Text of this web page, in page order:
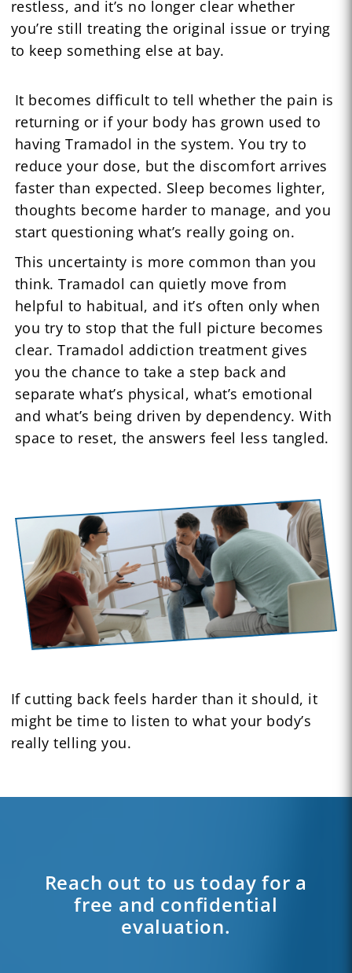
restless, and it’s no longer clear whether
you’re still treating the original issue or trying
to keep something else at bay.
It becomes difficult to tell whether the pain is
returning or if your body has grown used to
having Tramadol in the system. You try to
reduce your dose, but the discomfort arrives
faster than expected. Sleep becomes lighter,
thoughts become harder to manage, and you
start questioning what’s really going on.
This uncertainty is more common than you
think. Tramadol can quietly move from
helpful to habitual, and it’s often only when
you try to stop that the full picture becomes
clear. Tramadol addiction treatment gives
you the chance to take a step back and
separate what’s physical, what’s emotional
and what’s being driven by dependency. With
space to reset, the answers feel less tangled.
If cutting back feels harder than it should, it
might be time to listen to what your body’s
really telling you.
Reach out to us today for a
free and confidential
evaluation.